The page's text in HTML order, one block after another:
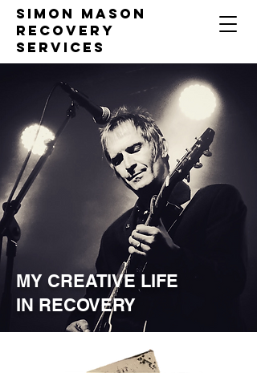
Simon Mason
Recovery
Services
MY CREATIVE LIFE
IN RECOVERY